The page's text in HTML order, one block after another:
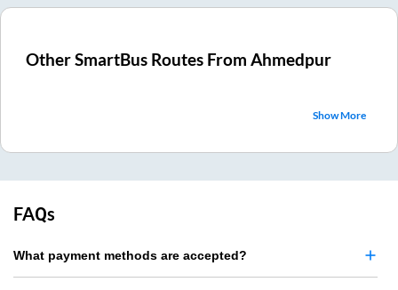
Other SmartBus Routes FromAhmedpur
Show More
FAQs
What payment methods are accepted?